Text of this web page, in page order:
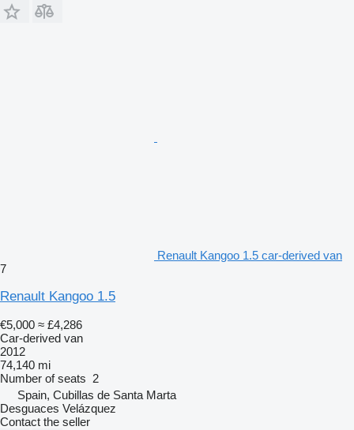
Renault Kangoo 1.5 car-derived van
7
Renault Kangoo 1.5
€5,000 ≈ £4,286
Car-derived van
2012
74,140 mi
Number of seats 2
Spain, Cubillas de Santa Marta
Desguaces Velázquez
Contact the seller